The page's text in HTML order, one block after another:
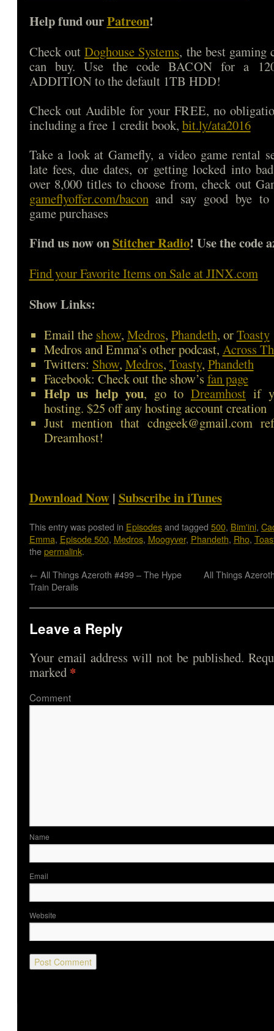
Help fund ourPatreon!
Check out Doghouse Systems, the best gaming
can buy. Use the code BACON for a
ADDITION to the default 1TB HDD!
Check out Audible for your FREE, no
including a free 1 credit book, bit.ly/ata2016
Take a look at Gamefly, a video game rental
late fees, due dates, or getting locked into
over 8,000 titles to choose from, check out
gameflyoffer.com/baconand say good bye to
game purchases
Find us now onStitcher Radio! Use the code
Find your Favorite Items on Sale at JINX.com
Show Links:
Email the show, Medros, Phandeth, orToasty
Medros and Emma’s other podcast, Across
Twitters: Show, Medros, Toasty, Phandeth
Facebook: Check out the show’s fan page
Help us help you, go to Dreamhostif
hosting. $25 off any hosting account creation
Just mention that cdngeek@gmail.com
Dreamhost!
Download Now| Subscribe in iTunes
This entry was posted in Episodesand tagged 500, Bim'ini,
Emma, Episode 500, Medros, Moogyver, Phandeth, Rho,
thepermalink.
← All Things Azeroth #499 – The Hype
Train Derails
All Things
Leave a Reply
Your email address will not be published.
marked *
Website